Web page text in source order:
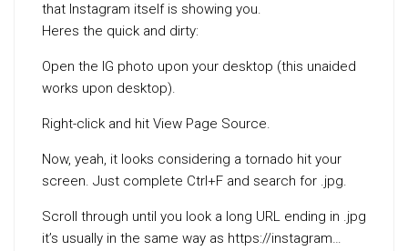
that Instagram itself is showing you.
Heres the quick and dirty:
Open the IG photo upon your desktop (this unaided
works upon desktop).
Right-click and hit View Page Source.
Now, yeah, it looks considering a tornado hit your
screen. Just complete Ctrl+F and search for .jpg.
Scroll through until you look a long URL ending in .jpg
it’s usually in the same way as https://instagram…